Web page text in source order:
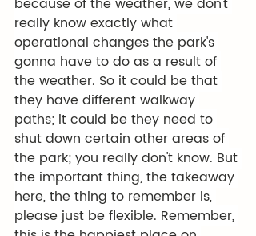
really know exactly what
operational changes the park's
gonna have to do as a result of
the weather. So it could be that
they have different walkway
paths; it could be they need to
shut down certain other areas of
the park; you really don't know. But
the important thing, the takeaway
here, the thing to remember is,
please just be flexible. Remember,